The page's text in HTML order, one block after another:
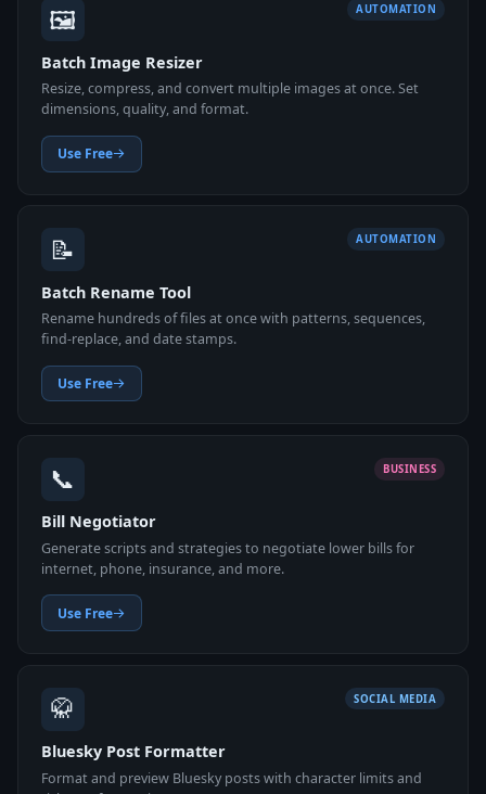
🖼️ AUTOMATION
Batch Image Resizer
Resize, compress, and convert multiple images at once. Set
dimensions, quality, and format.
Use Free
📝 AUTOMATION
Batch Rename Tool
Rename hundreds of files at once with patterns, sequences,
find-replace, and date stamps.
Use Free
📞 BUSINESS
Bill Negotiator
Generate scripts and strategies to negotiate lower bills for
internet, phone, insurance, and more.
Use Free
🥋 SOCIAL MEDIA
Bluesky Post Formatter
Format and preview Bluesky posts with character limits and